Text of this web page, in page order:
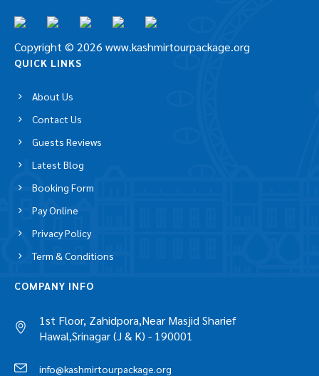
Copyright © 2026 www.kashmirtourpackage.org
QUICK LINKS
About Us
Contact Us
Guests Reviews
Latest Blog
Booking Form
Pay Online
Privacy Policy
Term & Conditions
COMPANY INFO
1st Floor, Zahidpora,Near Masjid Sharief
Hawal,Srinagar (J & K) - 190001
info@kashmirtourpackage.org